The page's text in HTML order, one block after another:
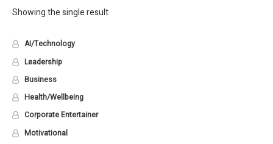
Showing the single result
AI/Technology
Leadership
Business
Health/Wellbeing
Corporate Entertainer
Motivational